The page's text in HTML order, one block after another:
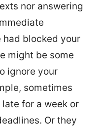
nor answering
had blocked your
might be some
ignore your
sometimes
for a week or
Or they